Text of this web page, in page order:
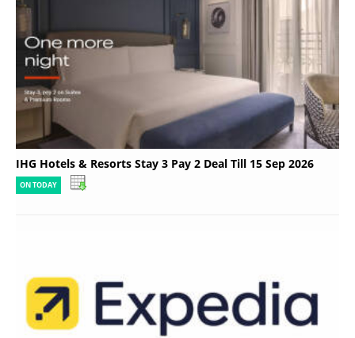
IHG Hotels & Resorts Stay 3 Pay 2 Deal Till 15 Sep 2026
ON TODAY